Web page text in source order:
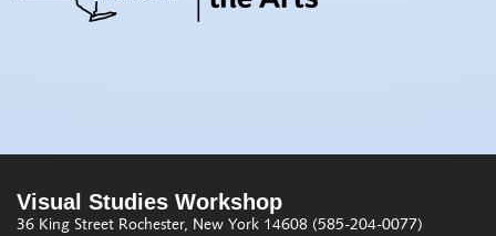
Visual Studies Workshop
36 King Street Rochester, New York 14608 (585-204-0077)